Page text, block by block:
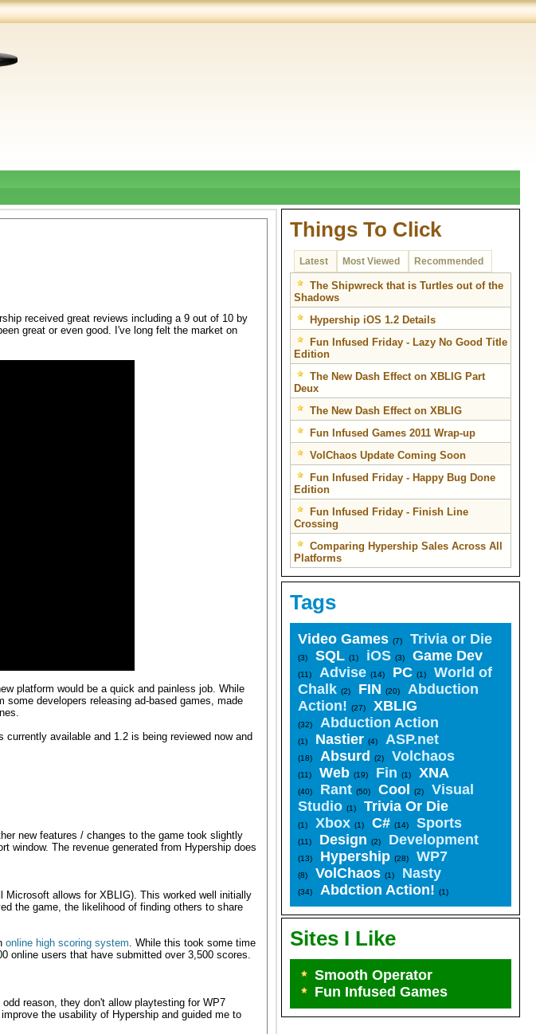
received great reviews including a 9 out of 10 by
great or even good. I've long felt the market on
platform would be a quick and painless job. While
developers releasing ad-based games, made
available and 1.2 is being reviewed now and
new features / changes to the game took slightly
window. The revenue generated from Hypership does
Microsoft allows for XBLIG). This worked well initially
the game, the likelihood of finding others to share
online high scoring system. While this took some time
online users that have submitted over 3,500 scores.
reason, they don't allow playtesting for WP7
the usability of Hypership and guided me to
Things To Click
Latest Most Viewed Recommended
The Shipwreck that is Turtles out of the
Shadows
Hypership iOS 1.2 Details
Fun Infused Friday - Lazy No Good Title
Edition
The New Dash Effect on XBLIG Part
Deux
The New Dash Effect on XBLIG
Fun Infused Games 2011 Wrap-up
VolChaos Update Coming Soon
Fun Infused Friday - Happy Bug Done
Edition
Fun Infused Friday - Finish Line
Crossing
Comparing Hypership Sales Across All
Platforms
Tags
Video Games (7) Trivia or Die
(3) SQL (1) iOS (3) Game Dev
(11) Advise (14) PC (1)
World of
Chalk (2) FIN (20)
Abduction
Action! (27) XBLIG
(32) Abduction Action
(1) Nastier (4) ASP.net
(18) Absurd (2) Volchaos
(11) Web (19) Fin (1) XNA
(40) Rant (50) Cool (2)
Visual
Studio (1) Trivia Or Die
(1) Xbox (1) C# (14) Sports
(11) Design (2) Development
(13) Hypership (28) WP7
(8) VolChaos (1) Nasty
(34) Abdction Action! (1)
Sites I Like
Smooth Operator
Fun Infused Games